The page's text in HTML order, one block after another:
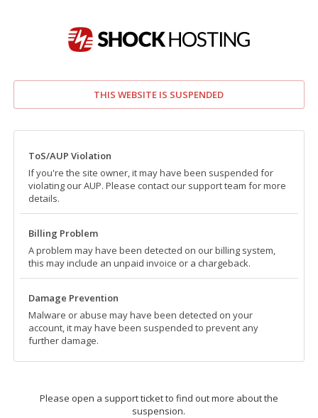
THIS WEBSITE IS SUSPENDED
ToS/AUP Violation
If you're the site owner, it may have been suspended for
violating our AUP. Please contact our support team for more
details.
Billing Problem
A problem may have been detected on our billing system,
this may include an unpaid invoice or a chargeback.
Damage Prevention
Malware or abuse may have been detected on your
account, it may have been suspended to prevent any
further damage.
Please open a support ticket to find out more about the
suspension.